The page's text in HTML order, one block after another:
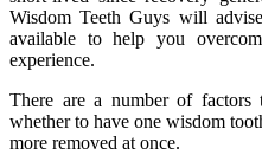
Wisdom Teeth Guys will
available to help you
experience.
There are a number of
whether to have one wisdom
more removed at once.